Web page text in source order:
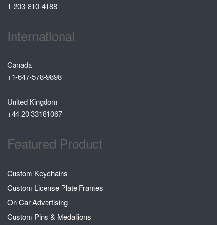
1-203-810-4188
International
Canada
+1-647-578-9898
United Kingdom
+44 20 33181067
Featured Product
Custom Keychains
Custom License Plate Frames
On Car Advertising
Custom Pins & Medallions